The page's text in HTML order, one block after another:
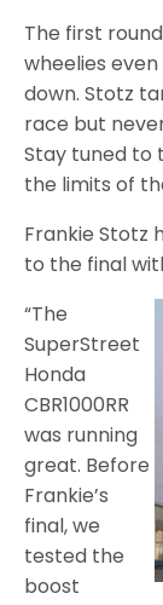
The first
wheelies
down. Stotz
race but
Stay tuned to
the limits of
Frankie Stotz
to the final
“The
SuperStreet
Honda
CBR1000RR
was running
great. Before
Frankie’s
final, we
tested the
boost